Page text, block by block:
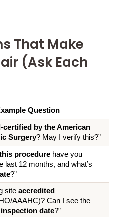
That Make
(Ask Each
Question
certified by the American
Surgery? May I verify this?”
procedure have you
last 12 months, and what’s
?”
site accredited
(AAAASF/JCAHO/AAAHC)? Can I see the
inspection date?”